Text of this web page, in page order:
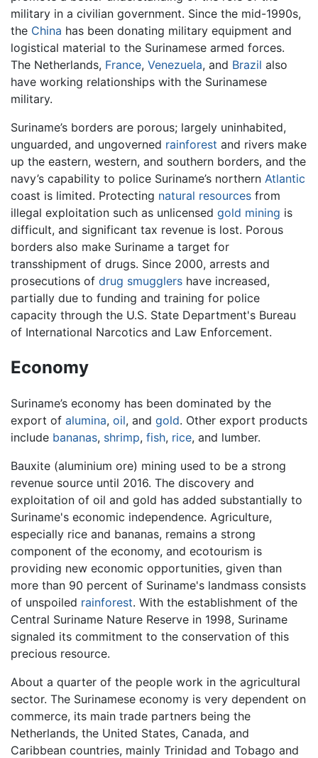
military in a civilian government. Since the mid-1990s,
the China has been donating military equipment and
logistical material to the Surinamese armed forces.
The Netherlands, France, Venezuela, and Brazil also
have working relationships with the Surinamese
military.
Suriname’s borders are porous; largely uninhabited,
unguarded, and ungoverned rainforest and rivers make
up the eastern, western, and southern borders, and the
navy’s capability to police Suriname’s northern Atlantic
coast is limited. Protecting natural resources from
illegal exploitation such as unlicensed gold mining is
difficult, and significant tax revenue is lost. Porous
borders also make Suriname a target for
transshipment of drugs. Since 2000, arrests and
prosecutions of drug smugglers have increased,
partially due to funding and training for police
capacity through the U.S. State Department's Bureau
of International Narcotics and Law Enforcement.
Economy
Suriname’s economy has been dominated by the
export of alumina, oil, and gold. Other export products
include bananas, shrimp, fish, rice, and lumber.
Bauxite (aluminium ore) mining used to be a strong
revenue source until 2016. The discovery and
exploitation of oil and gold has added substantially to
Suriname's economic independence. Agriculture,
especially rice and bananas, remains a strong
component of the economy, and ecotourism is
providing new economic opportunities, given than
more than 90 percent of Suriname's landmass consists
of unspoiled rainforest. With the establishment of the
Central Suriname Nature Reserve in 1998, Suriname
signaled its commitment to the conservation of this
precious resource.
About a quarter of the people work in the agricultural
sector. The Surinamese economy is very dependent on
commerce, its main trade partners being the
Netherlands, the United States, Canada, and
Caribbean countries, mainly Trinidad and Tobago and